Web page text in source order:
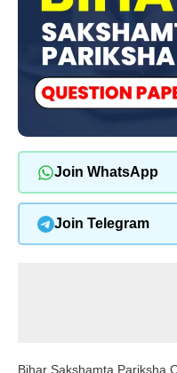
Join WhatsApp
Join Telegram
Bihar Sakshamta Pariksha